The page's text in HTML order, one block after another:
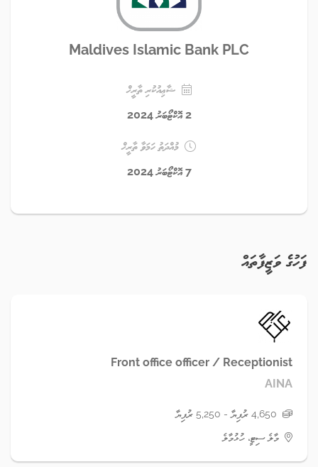
Maldives Islamic Bank PLC
ޝާޢިއުކުރި ތާރީޚް
2 އޮކްޓޯބަރު 2024
މުއްދަތު ހަމަވާ ތާރީޚް
7 އޮކްޓޯބަރު 2024
ފަހުގެ ވަޒީފާތައް
Front office officer / Receptionist
AINA
4,650 ރުފިޔާ - 5,250 ރުފިޔާ
މާލެ ސިޓީ، ހުޅުމާލެ